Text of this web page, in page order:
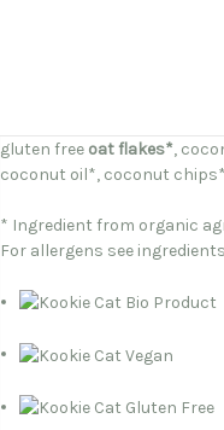
gluten free oat flakes*,
coconut oil*, coconut
* Ingredient from organic
For allergens see